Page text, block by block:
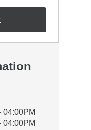
04:00PM
04:00PM